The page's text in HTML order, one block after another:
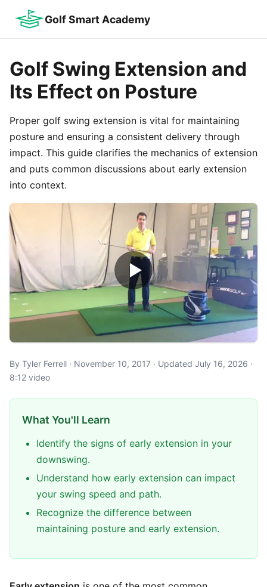
Golf Smart Academy
Golf Swing Extension and
Its Effect on Posture
Proper golf swing extension is vital for maintaining
posture and ensuring a consistent delivery through
impact. This guide clarifies the mechanics of extension
and puts common discussions about early extension
into context.
By Tyler Ferrell · November 10, 2017 · Updated July 16, 2026 ·
8:12 video
What You'll Learn
Identify the signs of early extension in your
downswing.
Understand how early extension can impact
your swing speed and path.
Recognize the difference between
maintaining posture and early extension.